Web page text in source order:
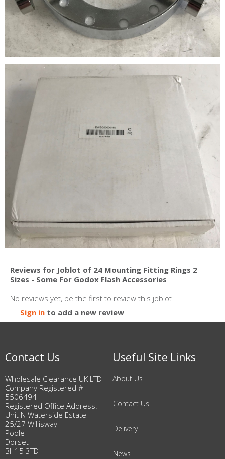
Reviews for Joblot of 24 Mounting Fitting Rings 2
Sizes - Some For Godox Flash Accessories
No reviews yet, be the first to review this joblot
Sign in to add a new review
Contact Us
Wholesale Clearance UK LTD
Company Registered #
5506494
Registered Office Address:
Unit N Waterside Estate
25/27 Willisway
Poole
Dorset
BH15 3TD
Useful Site Links
About Us
Contact Us
Delivery
News